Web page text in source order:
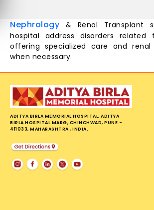
Nephrology & Renal Transplant
hospital address disorders related
offering specialized care and renal
when necessary.
ADITYA BIRLA MEMORIAL HOSPITAL, ADITYA
BIRLA HOSPITAL MARG, CHINCHWAD, PUNE -
411033, MAHARASHTRA , INDIA.